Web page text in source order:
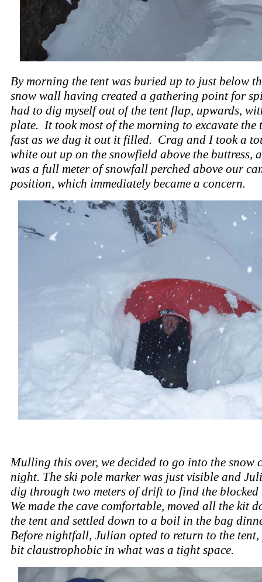
By morning the tent was buried up to just below
snow wall having created a gathering point for
had to dig myself out of the tent flap, upwards,
plate. It took most of the morning to excavate the
fast as we dug it out it filled. Crag and I took a
white out up on the snowfield above the buttress,
was a full meter of snowfall perched above our
position, which immediately became a concern.
Mulling this over, we decided to go into the snow
night. The ski pole marker was just visible and
dig through two meters of drift to find the
We made the cave comfortable, moved all the kit
the tent and settled down to a boil in the bag
Before nightfall, Julian opted to return to the
bit claustrophobic in what was a tight space.